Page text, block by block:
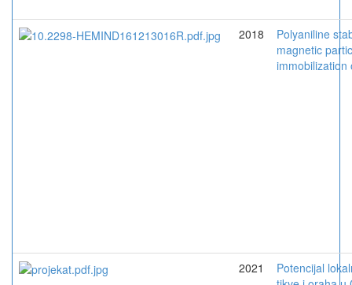
2018
Polyaniline
magnetic
2021
Potencijal